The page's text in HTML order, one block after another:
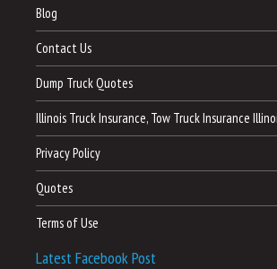
Blog
Contact Us
Dump Truck Quotes
Illinois Truck Insurance, Tow Truck Insurance
Privacy Policy
Quotes
Terms of Use
Latest Facebook Post